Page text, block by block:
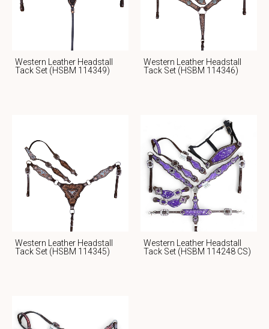
Western Leather Headstall
Tack Set (HSBM 114349)
Western Leather Headstall
Tack Set (HSBM 114346)
Western Leather Headstall
Tack Set (HSBM 114345)
Western Leather Headstall
Tack Set (HSBM 114248 CS)